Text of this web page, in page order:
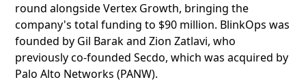
round alongside Vertex Growth, bringing the
company's total funding to $90 million. BlinkOps was
founded by Gil Barak and Zion Zatlavi, who
previously co-founded Secdo, which was acquired by
Palo Alto Networks (PANW).